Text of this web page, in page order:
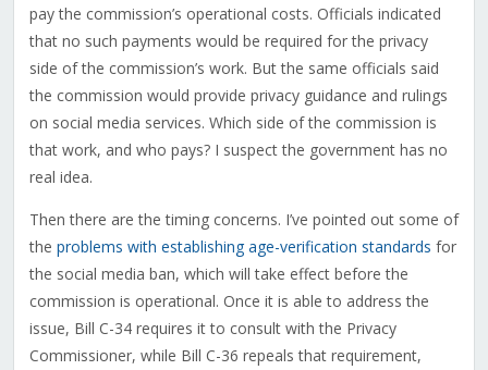
pay the commission’s operational costs. Officials indicated
that no such payments would be required for the privacy
side of the commission’s work. But the same officials said
the commission would provide privacy guidance and rulings
on social media services. Which side of the commission is
that work, and who pays? I suspect the government has no
real idea.
Then there are the timing concerns. I’ve pointed out some of
the problems with establishing age-verification standards for
the social media ban, which will take effect before the
commission is operational. Once it is able to address the
issue, Bill C-34 requires it to consult with the Privacy
Commissioner, while Bill C-36 repeals that requirement,